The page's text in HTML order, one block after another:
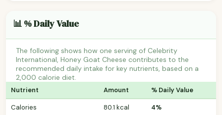
📊 % Daily Value
The following shows how one serving of Celebrity
International, Honey Goat Cheese contributes to the
recommended daily intake for key nutrients, based on a
2,000 calorie diet.
Nutrient Amount % Daily Value
Calories 80.1 kcal
4%